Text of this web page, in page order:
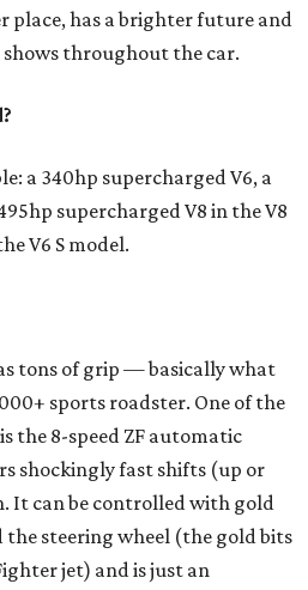
place, has a brighter future and
throughout the car.
a 340hp supercharged V6, a
supercharged V8 in the V8
V6 S model.
tons of grip — basically what
sports roadster. One of the
the 8-speed ZF automatic
shockingly fast shifts (up or
It can be controlled with gold
the steering wheel (the gold bits
jet) and is just an